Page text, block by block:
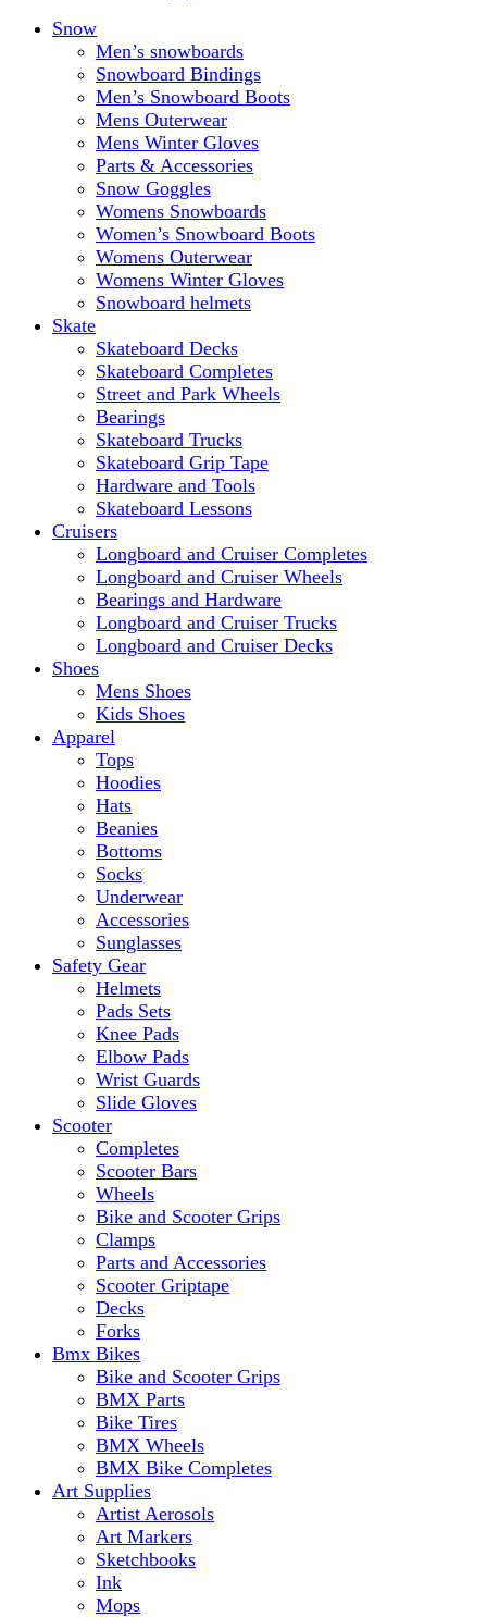
Snow
Men’s snowboards
Snowboard Bindings
Men’s Snowboard Boots
Mens Outerwear
Mens Winter Gloves
Parts & Accessories
Snow Goggles
Womens Snowboards
Women’s Snowboard Boots
Womens Outerwear
Womens Winter Gloves
Snowboard helmets
Skate
Skateboard Decks
Skateboard Completes
Street and Park Wheels
Bearings
Skateboard Trucks
Skateboard Grip Tape
Hardware and Tools
Skateboard Lessons
Cruisers
Longboard and Cruiser Completes
Longboard and Cruiser Wheels
Bearings and Hardware
Longboard and Cruiser Trucks
Longboard and Cruiser Decks
Shoes
Mens Shoes
Kids Shoes
Apparel
Tops
Hoodies
Hats
Beanies
Bottoms
Socks
Underwear
Accessories
Sunglasses
Safety Gear
Helmets
Pads Sets
Knee Pads
Elbow Pads
Wrist Guards
Slide Gloves
Scooter
Completes
Scooter Bars
Wheels
Bike and Scooter Grips
Clamps
Parts and Accessories
Scooter Griptape
Decks
Forks
Bmx Bikes
Bike and Scooter Grips
BMX Parts
Bike Tires
BMX Wheels
BMX Bike Completes
Art Supplies
Artist Aerosols
Art Markers
Sketchbooks
Ink
Mops